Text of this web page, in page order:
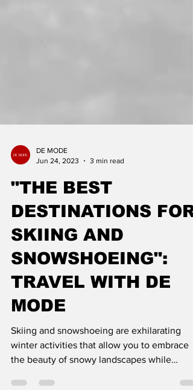
DE MODE
"THE BEST
DESTINATIONS FOR
SKIING AND
SNOWSHOEING":
TRAVEL WITH DE
Skiing and snowshoeing are exhilarating
winter activities that allow you to embrace